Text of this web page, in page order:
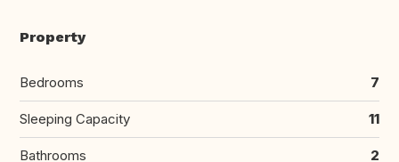
Property
Bedrooms 7
Sleeping Capacity 11
Bathrooms 2